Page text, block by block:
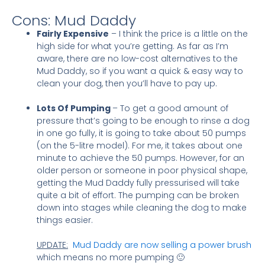
Cons: Mud Daddy
Fairly Expensive – I think the price is a little on the
high side for what you’re getting. As far as I’m
aware, there are no low-cost alternatives to the
Mud Daddy, so if you want a quick & easy way to
clean your dog, then you’ll have to pay up.
Lots Of Pumping – To get a good amount of
pressure that’s going to be enough to rinse a dog
in one go fully, it is going to take about 50 pumps
(on the 5-litre model). For me, it takes about one
minute to achieve the 50 pumps. However, for an
older person or someone in poor physical shape,
getting the Mud Daddy fully pressurised will take
quite a bit of effort. The pumping can be broken
down into stages while cleaning the dog to make
things easier.
UPDATE: Mud Daddy are now selling a power brush
which means no more pumping 🙂